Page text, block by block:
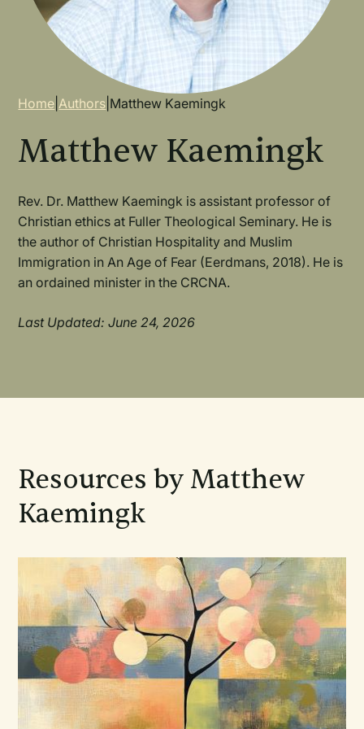
Breadcrumb
Home |Authors Matthew Kaemingk
Matthew Kaemingk
Rev. Dr. Matthew Kaemingk is assistant professor of
Christian ethics at Fuller Theological Seminary. He is
the author of Christian Hospitality and Muslim
Immigration in An Age of Fear (Eerdmans, 2018). He is
an ordained minister in the CRCNA.
Last Updated: June 24, 2026
Resources by Matthew
Kaemingk